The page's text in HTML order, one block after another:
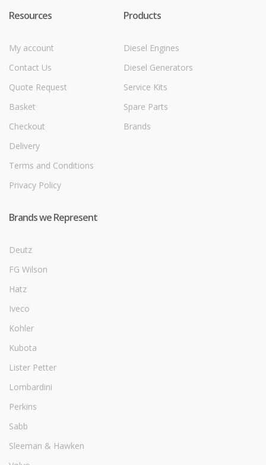
Resources
My account
Contact Us
Quote Request
Basket
Checkout
Delivery
Terms and Conditions
Privacy Policy
Products
Diesel Engines
Diesel Generators
Service Kits
Spare Parts
Brands
Brands we Represent
Deutz
FG Wilson
Hatz
Iveco
Kohler
Kubota
Lister Petter
Lombardini
Perkins
Sabb
Sleeman & Hawken